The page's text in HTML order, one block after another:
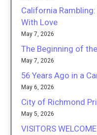
California
With Love
May 7, 2026
The Beginning of
May 7, 2026
56 Years Ago in a
May 6, 2026
City of Richmond
May 5, 2026
VISITORS